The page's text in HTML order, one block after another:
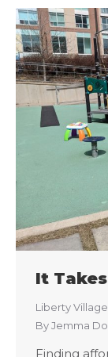
It
Liberty Village
ByJemma
Finding